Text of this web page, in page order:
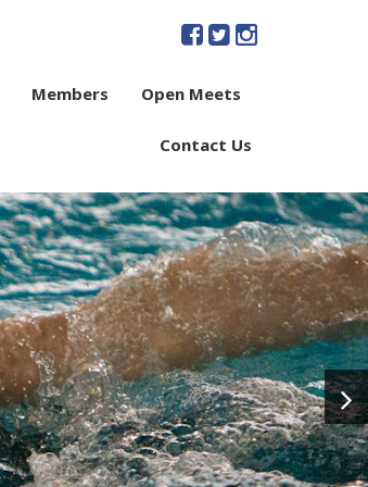
Members Open Meets
Contact Us